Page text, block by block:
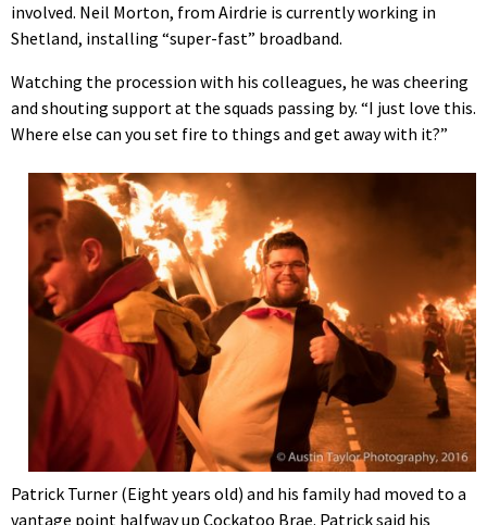
involved. Neil Morton, from Airdrie is currently working in
Shetland, installing “super-fast” broadband.
Watching the procession with his colleagues, he was cheering
and shouting support at the squads passing by. “I just love this.
Where else can you set fire to things and get away with it?”
Patrick Turner (Eight years old) and his family had moved to a
vantage point halfway up Cockatoo Brae. Patrick said his